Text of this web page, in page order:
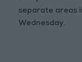
separate areas
Wednesday.